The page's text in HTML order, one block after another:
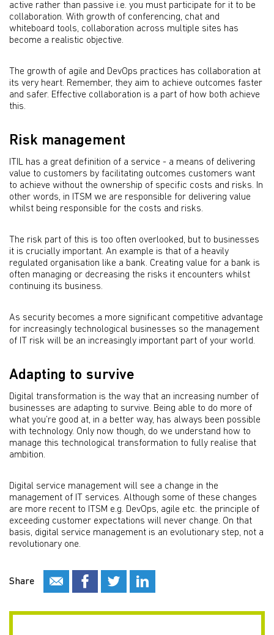
active rather than passive i.e. you must participate for it to be
collaboration. With growth of conferencing, chat and
whiteboard tools, collaboration across multiple sites has
become a realistic objective.
The growth of agile and DevOps practices has collaboration at
its very heart. Remember, they aim to achieve outcomes faster
and safer. Effective collaboration is a part of how both achieve
this.
Risk management
ITIL has a great deﬁnition of a service - a means of delivering
value to customers by facilitating outcomes customers want
to achieve without the ownership of speciﬁc costs and risks. In
other words, in ITSM we are responsible for delivering value
whilst being responsible for the costs and risks.
The risk part of this is too often overlooked, but to businesses
it is crucially important. An example is that of a heavily
regulated organisation like a bank. Creating value for a bank is
often managing or decreasing the risks it encounters whilst
continuing its business.
As security becomes a more signiﬁcant competitive advantage
for increasingly technological businesses so the management
of IT risk will be an increasingly important part of your world.
Adapting to survive
Digital transformation is the way that an increasing number of
businesses are adapting to survive. Being able to do more of
what you’re good at, in a better way, has always been possible
with technology. Only now though, do we understand how to
manage this technological transformation to fully realise that
ambition.
Digital service management will see a change in the
management of IT services. Although some of these changes
are more recent to ITSM e.g. DevOps, agile etc. the principle of
exceeding customer expectations will never change. On that
basis, digital service management is an evolutionary step, not a
revolutionary one.
Share